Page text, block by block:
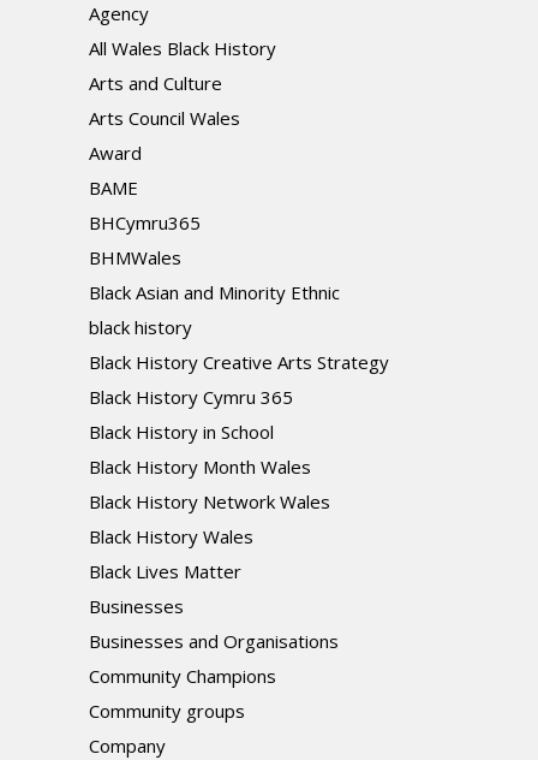
Agency
All Wales Black History
Arts and Culture
Arts Council Wales
Award
BAME
BHCymru365
BHMWales
Black Asian and Minority Ethnic
black history
Black History Creative Arts Strategy
Black History Cymru 365
Black History in School
Black History Month Wales
Black History Network Wales
Black History Wales
Black Lives Matter
Businesses
Businesses and Organisations
Community Champions
Community groups
Company